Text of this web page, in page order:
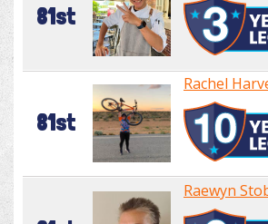
81st
81st
Rachel
Raewyn